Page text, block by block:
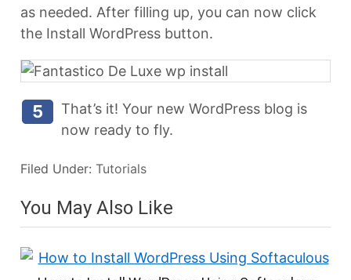
as needed. After filling up, you can now click
the Install WordPress button.
5
That’s it! Your new WordPress blog is
now ready to fly.
Filed Under: Tutorials
You May Also Like